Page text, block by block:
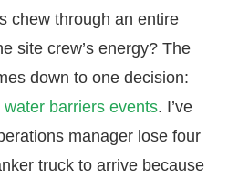
chew through an entire
site crew’s energy? The
down to one decision:
barriers events. I’ve
manager lose four
truck to arrive because